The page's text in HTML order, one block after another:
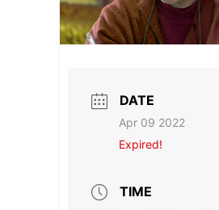
DATE
Apr 09 2022
Expired!
TIME